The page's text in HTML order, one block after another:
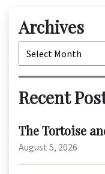
Archives
Archives
Recent
The Tortoise
August 5, 2026